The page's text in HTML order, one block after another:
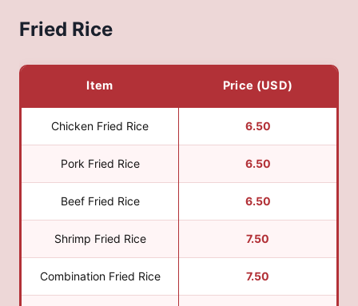
Fried Rice
Item Price (USD)
Chicken Fried Rice 6.50
Pork Fried Rice 6.50
Beef Fried Rice 6.50
Shrimp Fried Rice 7.50
Combination Fried Rice 7.50